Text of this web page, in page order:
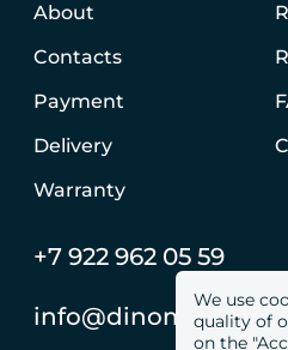
We use
quality of
on the
About
Contacts
Payment
Delivery
Warranty
+7 922 962 05 59